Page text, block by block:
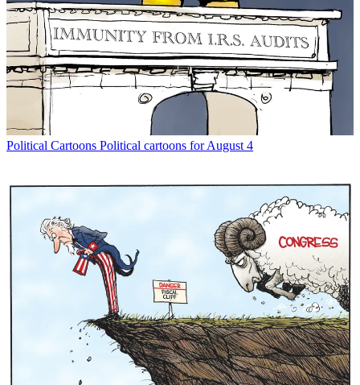
Political Cartoons Political cartoons for August 4